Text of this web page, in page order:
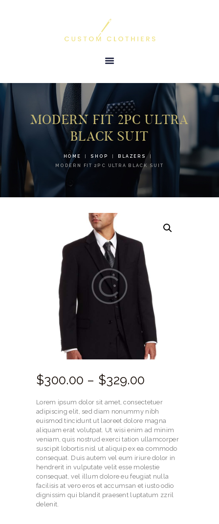
MODERN FIT 2PC ULTRA
BLACK SUIT
HOME SHOP
BLAZERS
MODERN FIT 2PC ULTRA BLACK SUIT
HOME
PRODUCTS &
SERVICES
GALLERY
CONTACT US
$300.00 – $329.00
$300.
00
through
$329.
00
Lorem ipsum dolor sit amet, consectetuer
adipiscing elit, sed diam nonummy nibh
euismod tincidunt ut laoreet dolore magna
aliquam erat volutpat. Ut wisi enim ad minim
veniam, quis nostrud exerci tation ullamcorper
suscipit lobortis nisl ut aliquip ex ea commodo
consequat. Duis autem vel eum iriure dolor in
hendrerit in vulputate velit esse molestie
consequat, vel illum dolore eu feugiat nulla
facilisis at vero eros et accumsan et iusto odio
dignissim qui blandit praesent luptatum zzril
delenit.